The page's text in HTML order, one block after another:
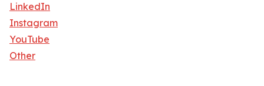
LinkedIn
Instagram
YouTube
Other